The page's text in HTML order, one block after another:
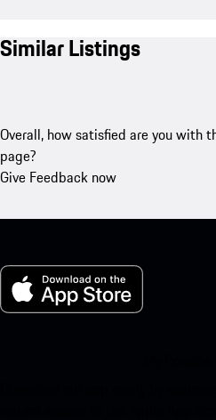
Similar Listings
Overall, how satisfied are you with
page?
Give Feedback now